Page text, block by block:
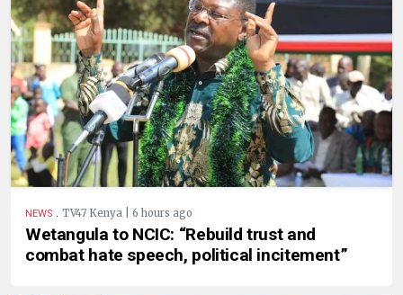
NEWS . TV47 Kenya | 6 hours ago
Wetangula to NCIC: “Rebuild trust and
combat hate speech, political incitement”